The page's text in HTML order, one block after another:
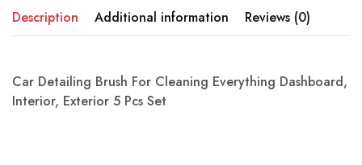
Description Additional information Reviews (0)
Car Detailing Brush For Cleaning Everything Dashboard,
Interior, Exterior 5 Pcs Set